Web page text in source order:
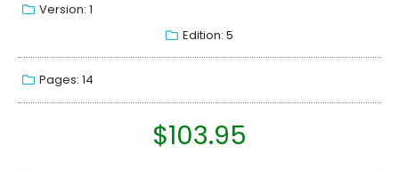
Version: 1
Edition: 5
Pages: 14
$103.95